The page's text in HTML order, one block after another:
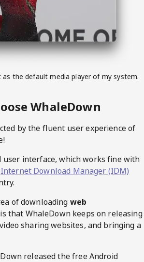
as the default media player of my system.
WhaleDown
by the fluent user experience of
interface, which works fine with
Internet Download Manager (IDM)
of downloading web
that WhaleDown keeps on releasing
video sharing websites, and bringing a
released the free Android